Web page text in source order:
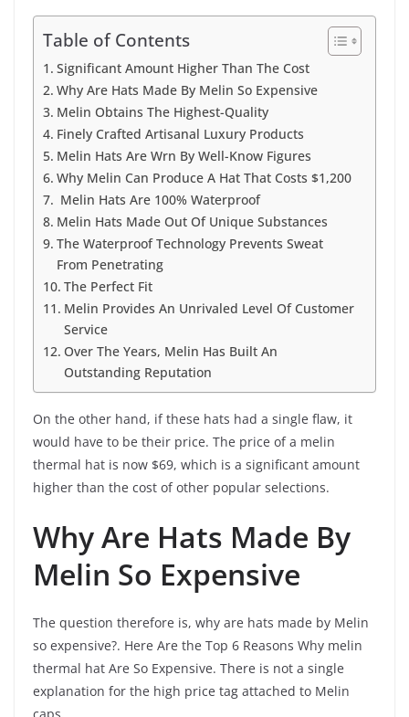
Table of Contents
Significant Amount Higher Than The Cost
Why Are Hats Made By Melin So Expensive
Melin Obtains The Highest-Quality
Finely Crafted Artisanal Luxury Products
Melin Hats Are Wrn By Well-Know Figures
Why Melin Can Produce A Hat That Costs $1,200
Melin Hats Are 100% Waterproof
Melin Hats Made Out Of Unique Substances
The Waterproof Technology Prevents Sweat
From Penetrating
The Perfect Fit
Melin Provides An Unrivaled Level Of Customer
Service
Over The Years, Melin Has Built An
Outstanding Reputation
On the other hand, if these hats had a single flaw, it
would have to be their price. The price of a melin
thermal hat is now $69, which is a significant amount
higher than the cost of other popular selections.
Why Are Hats Made By
Melin So Expensive
The question therefore is, why are hats made by Melin
so expensive?. Here Are the Top 6 Reasons Why melin
thermal hat Are So Expensive. There is not a single
explanation for the high price tag attached to Melin